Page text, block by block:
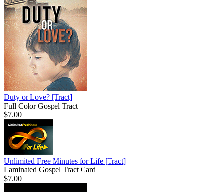
Duty or Love? [Tract]
Full Color Gospel Tract
$7.00
Unlimited Free Minutes for Life [Tract]
Laminated Gospel Tract Card
$7.00